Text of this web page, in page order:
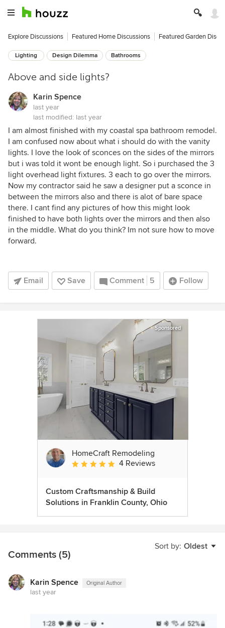
Explore Discussions Featured Home Discussions Featured Garden
Lighting Design Dilemma Bathrooms
Above and side lights?
Karin Spence
last year
last modified: last year
I am almost finished with my coastal spa bathroom remodel.
I am confused now about what i should do with the vanity
lights. I love the look of sconces on the sides of the mirrors
but i was told it wont be enough light. So i purchased the 3
light overhead light fixtures. 3 each to go over the mirrors.
Now my contractor said he saw a designer put a sconce in
between the mirrors also and there is alot of bare space
there. I cant find any pictures of how this might look
finished to have both lights over the mirrors and then also
in the middle. What do you think? Im not sure how to move
forward.
Email Save Comment 5 Follow
Sponsored
HomeCraft Remodeling
Average rating: 5 out of 5 stars
4 Reviews
Custom Craftsmanship & Build
Solutions in Franklin County, Ohio
Sort by: Oldest
Comments (5)
Karin Spence Original Author
last year